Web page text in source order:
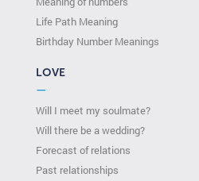
Life Path Meaning
Birthday Number Meanings
LOVE
—
Will I meet my soulmate?
Will there be a wedding?
Forecast of relations
Past relationships